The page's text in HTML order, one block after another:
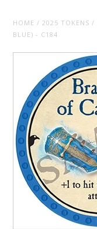
HOME / 2025 TOKENS /
BLUE) - C184